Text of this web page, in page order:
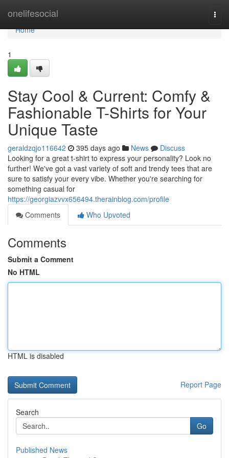
onelifesocial
Home
Home
1
Stay Cool & Current: Comfy &
Fashionable T-Shirts for Your
Unique Taste
geraldzqjo116642 395 days ago News
Discuss
Looking for a great t-shirt to express your personality? Look no
further! We've got a vast variety of soft and trendy tees that are
sure to satisfy your every vibe. Whether you're searching for
something casual for
https://georgiazvvx656494.therainblog.com/profile
Comments
Who Upvoted
Comments
Submit a Comment
No HTML
HTML is disabled
Report Page
Search
Go
Published News